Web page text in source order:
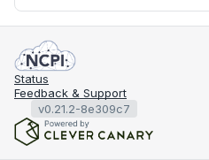
Status
Feedback & Support
v0.21.2-8e309c7